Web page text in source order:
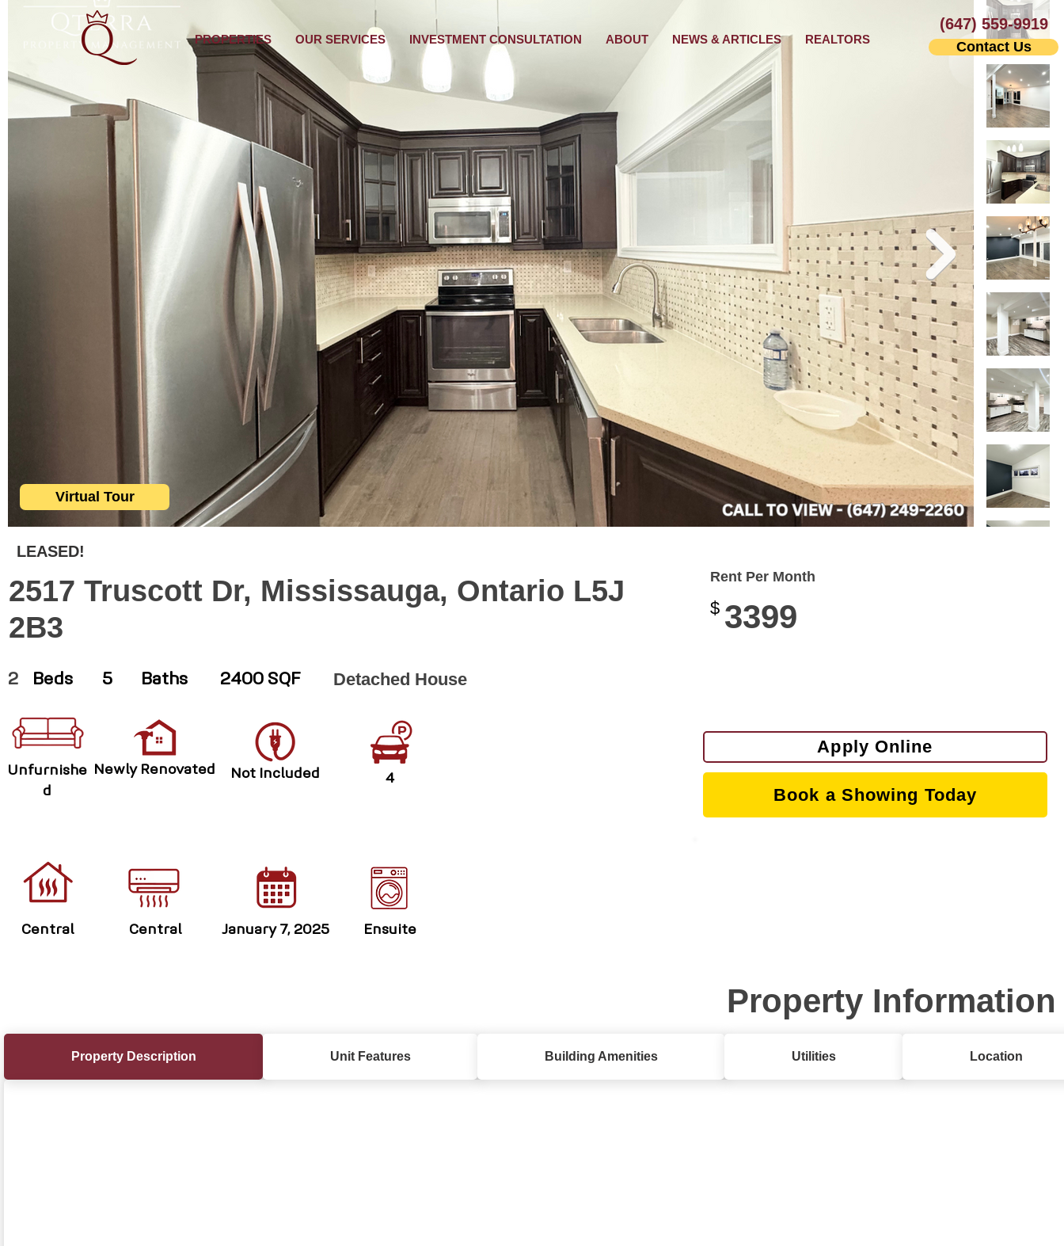
PROPERTIES OUR SERVICES INVESTMENT CONSULTATION ABOUT NEWS & ARTICLES REALTORS Contact Us
(647) 559-9919
Virtual Tour
LEASED!
2517 Truscott Dr, Mississauga, Ontario L5J
2B3
2 Beds 5 Baths 2400 SQF Detached House
Unfurnishe
d
Newly Renovated Not Included 4
Central Central January 7, 2025 Ensuite
Rent Per Month
3399
$
Apply Online
Book a Showing Today
Property Information
Property Description Unit Features Building Amenities Utilities Location